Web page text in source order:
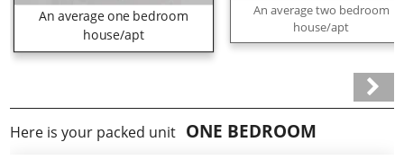
An average one bedroom
house/apt
An average two bedroom
house/apt
Here is your packed unit ONE BEDROOM